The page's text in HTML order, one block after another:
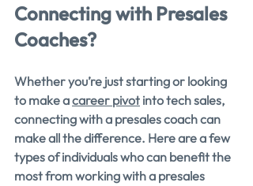
Connecting with Presales
Coaches?
Whether you’re just starting or looking
to make a career pivot into tech sales,
connecting with a presales coach can
make all the difference. Here are a few
types of individuals who can benefit the
most from working with a presales